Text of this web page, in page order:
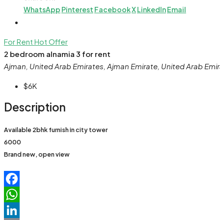
WhatsApp Pinterest FacebookXLinkedInEmail
For Rent Hot Offer
2 bedroom alnamia 3 for rent
Ajman, United Arab Emirates, Ajman Emirate, United Arab
$6K
Description
Available 2bhk furnish in city tower
6000
Brand new, open view
Facebook
WhatsApp